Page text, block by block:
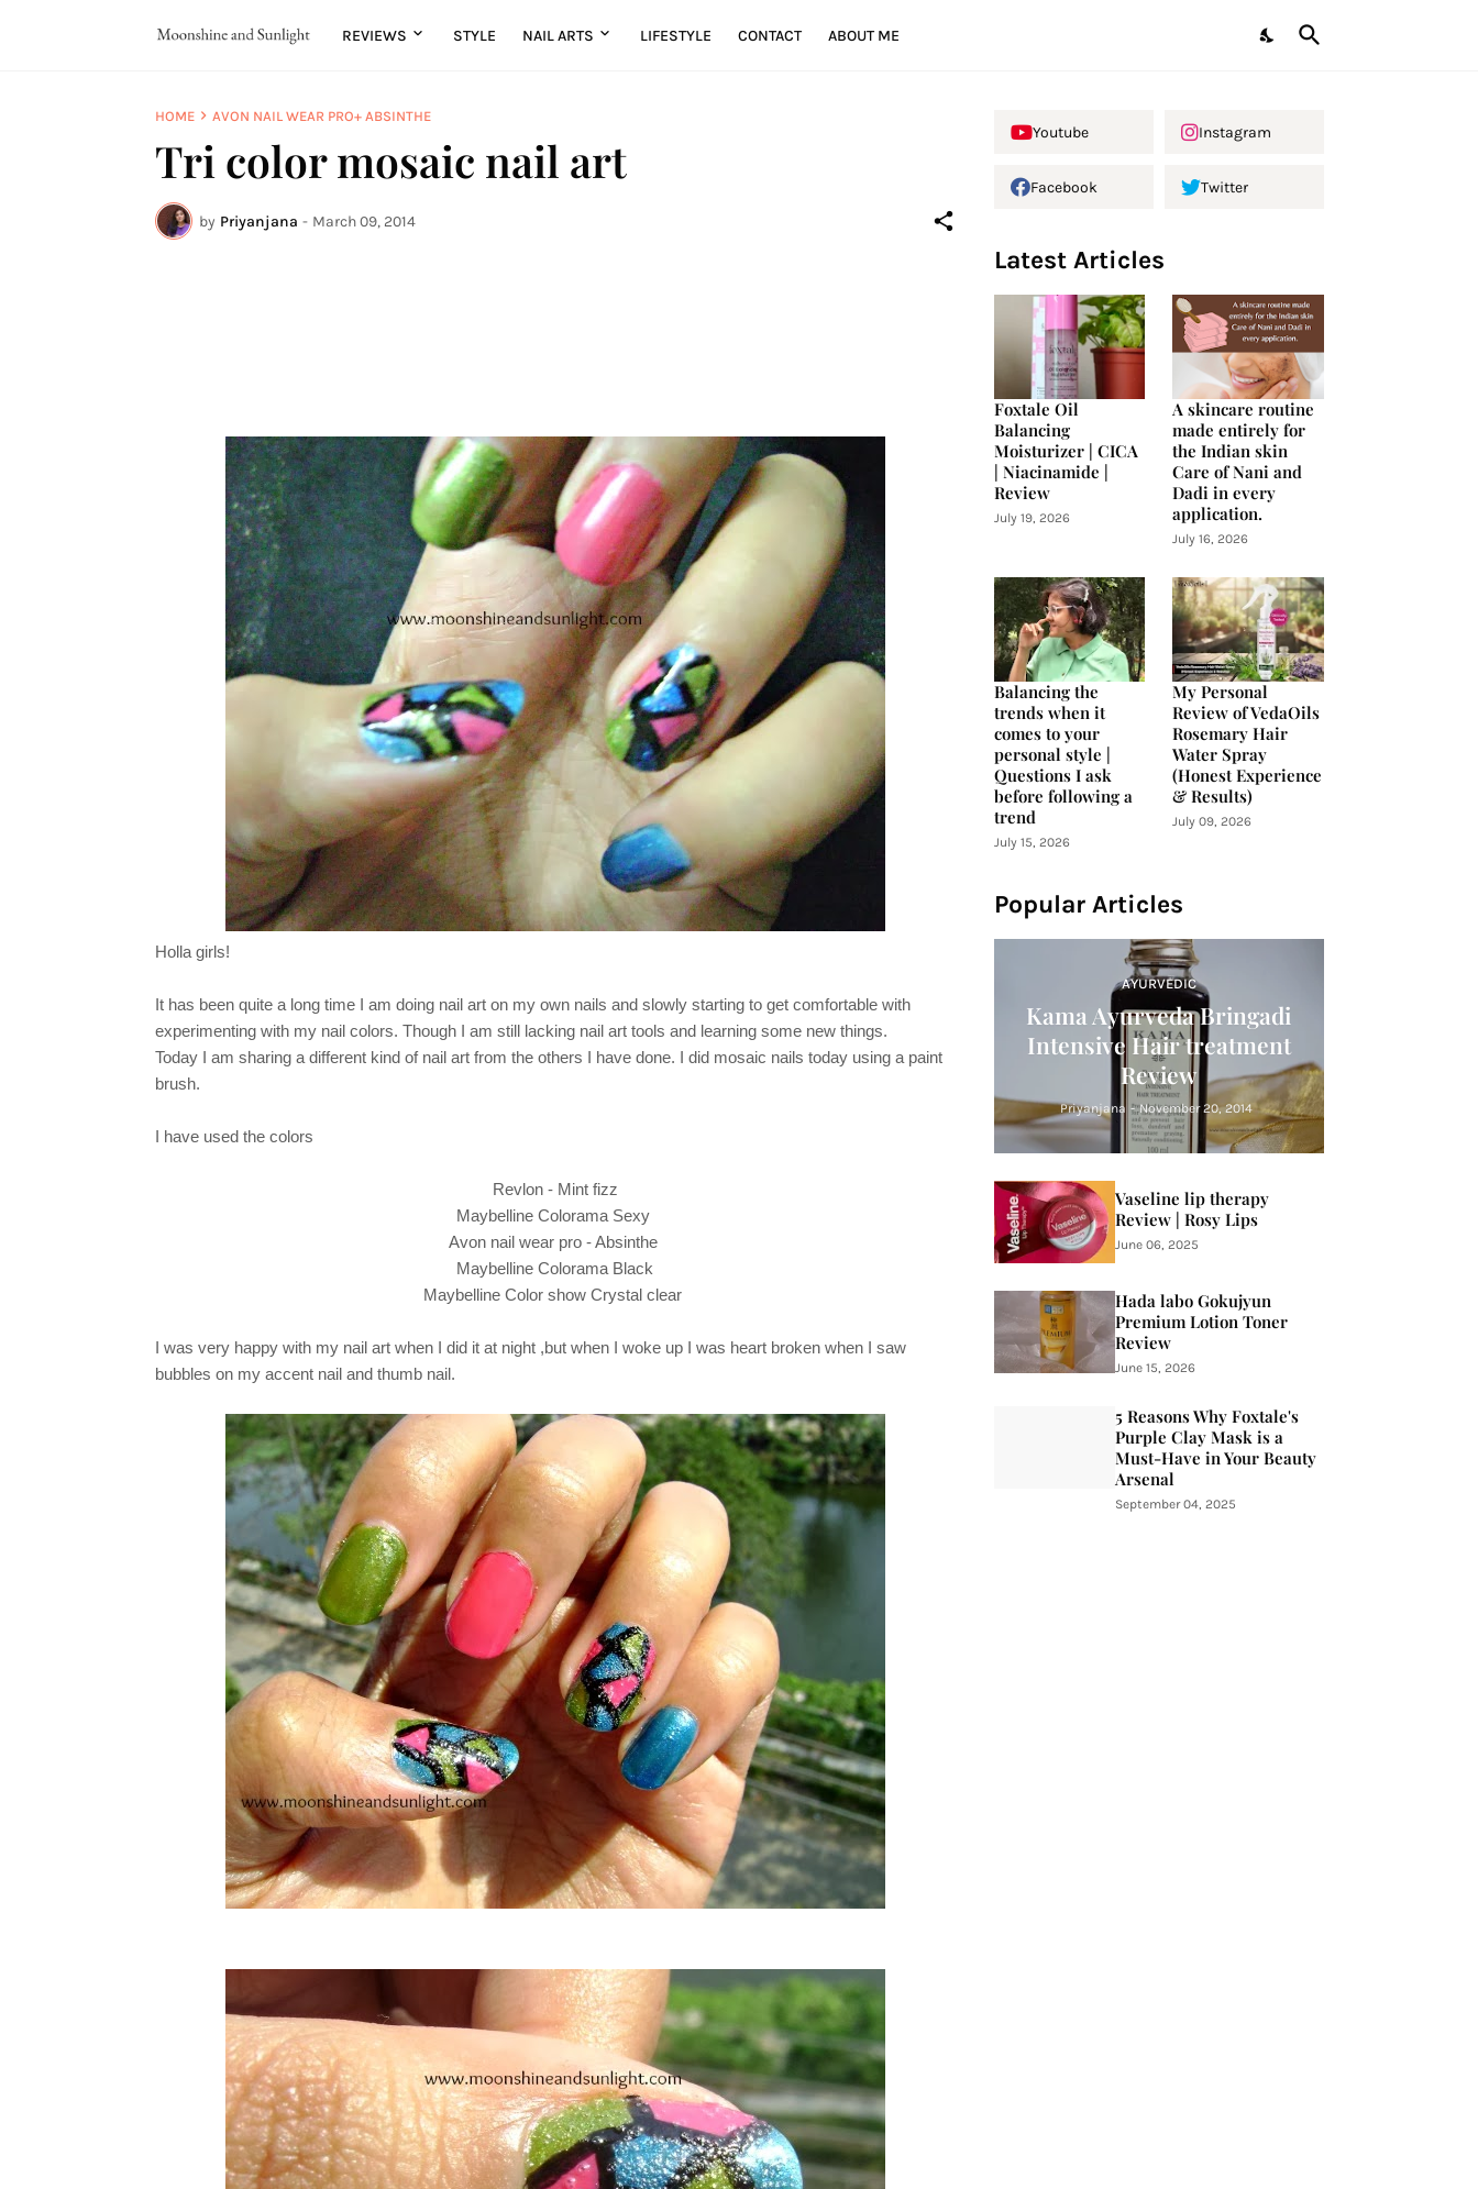
REVIEWS STYLE NAIL ARTS LIFESTYLE CONTACT ABOUT ME
HOME AVON NAIL WEAR PRO+ ABSINTHE
Tri color mosaic nail art
by Priyanjana - March 09, 2014
Holla girls!
It has been quite a long time I am doing nail art on my own nails and slowly starting to get comfortable with
experimenting with my nail colors. Though I am still lacking nail art tools and learning some new things.
Today I am sharing a different kind of nail art from the others I have done. I did mosaic nails today using a paint
brush.
I have used the colors
Revlon - Mint fizz
Maybelline Colorama Sexy
Avon nail wear pro - Absinthe
Maybelline Colorama Black
Maybelline Color show Crystal clear
I was very happy with my nail art when I did it at night ,but when I woke up I was heart broken when I saw
bubbles on my accent nail and thumb nail.
Youtube Instagram
Facebook Twitter
Latest Articles
Foxtale Oil
Balancing
Moisturizer | CICA
| Niacinamide |
Review
July 19, 2026
A skincare routine
made entirely for
the Indian skin
Care of Nani and
Dadi in every
application.
July 16, 2026
Balancing the
trends when it
comes to your
personal style |
Questions I ask
before following a
trend
July 15, 2026
My Personal
Review of VedaOils
Rosemary Hair
Water Spray
(Honest Experience
& Results)
July 09, 2026
Popular Articles
AYURVEDIC
Kama Ayurveda Bringadi
Intensive Hair treatment
Review
Priyanjana - November 20, 2014
Vaseline lip therapy
Review | Rosy Lips
June 06, 2025
Hada labo Gokujyun
Premium Lotion Toner
Review
June 15, 2026
5 Reasons Why Foxtale's
Purple Clay Mask is a
Must-Have in Your Beauty
Arsenal
September 04, 2025